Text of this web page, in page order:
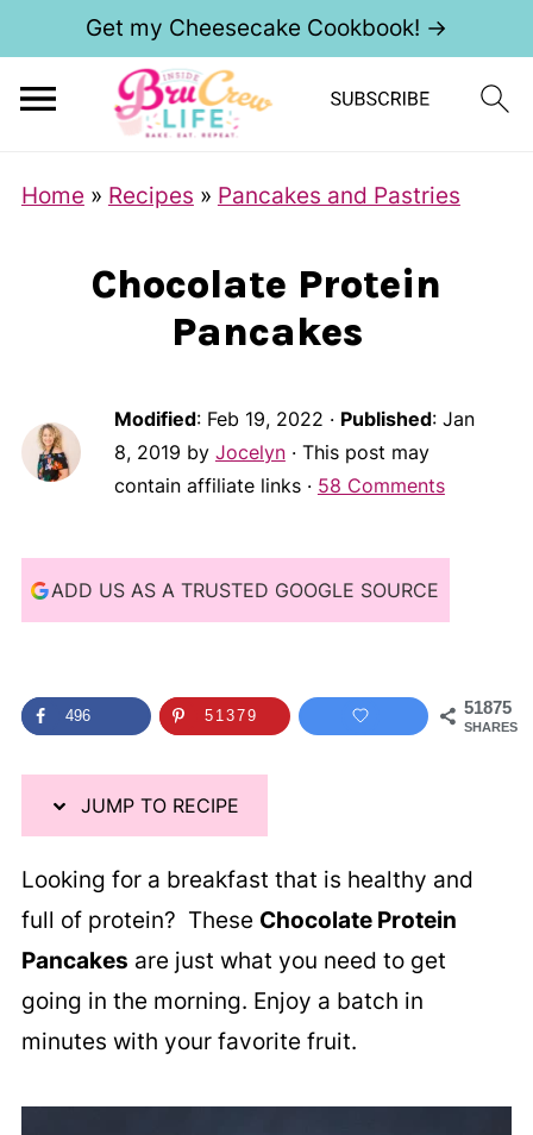
Get my Cheesecake Cookbook! →
Home » Recipes » Pancakes and Pastries
Chocolate Protein
Pancakes
Modified: Feb 19, 2022 · Published: Jan
8, 2019 by Jocelyn· This post may
contain affiliate links · 58 Comments
ADD US AS A TRUSTED GOOGLE SOURCE
51875
SHARES
496 51379
JUMP TO RECIPE
Looking for a breakfast that is healthy and
full of protein? These Chocolate Protein
Pancakes are just what you need to get
going in the morning. Enjoy a batch in
minutes with your favorite fruit.